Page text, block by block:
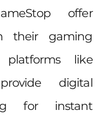
offer
their gaming
platforms like
digital
for instant